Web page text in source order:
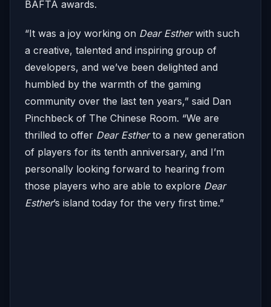
BAFTA awards.
“It was a joy working on Dear Estherwith such
a creative, talented and inspiring group of
developers, and we’ve been delighted and
humbled by the warmth of the gaming
community over the last ten years,” said Dan
Pinchbeck of The Chinese Room. “We are
thrilled to offer Dear Estherto a new generation
of players for its tenth anniversary, and I’m
personally looking forward to hearing from
those players who are able to explore Dear
Esther’s island today for the very first time.”